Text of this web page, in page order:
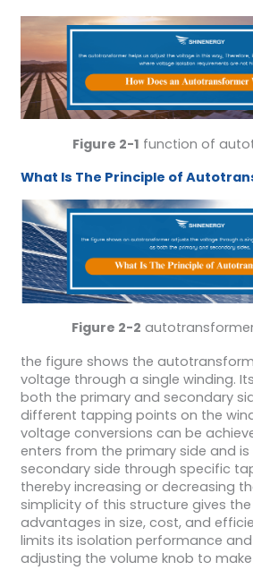
Figure 2-1 function of
What Is The Principle of
Figure 2-2
the figure shows the
voltage through a single winding.
both the primary and secondary
different tapping points on the
voltage conversions can be
enters from the primary side and
secondary side through specific
thereby increasing or decreasing
simplicity of this structure gives
advantages in size, cost, and
limits its isolation performance and
adjusting the volume knob to